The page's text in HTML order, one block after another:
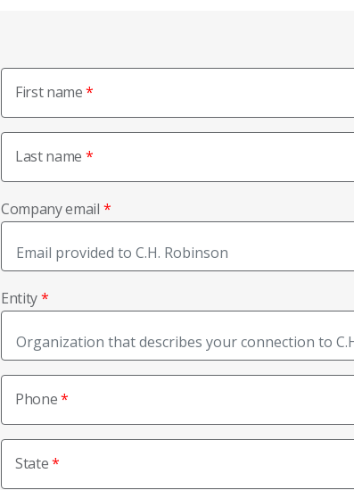
First name
Last name
Company email
Entity
Phone
State